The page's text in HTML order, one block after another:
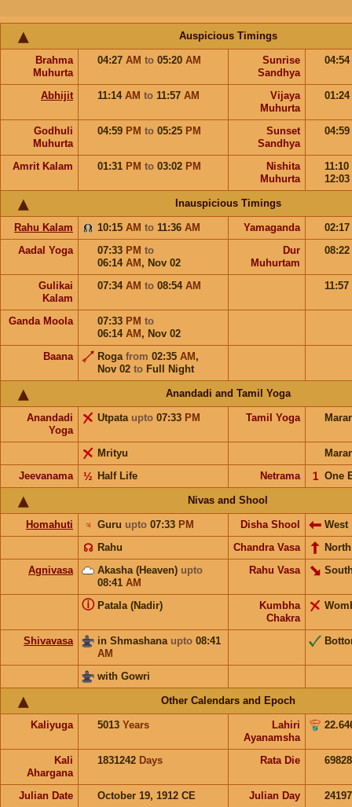
Auspicious Timings
Brahma
Muhurta
04:27 AM to 05:20 AM
Sunrise
Sandhya
04:54
Abhijit 11:14 AM to 11:57 AM
Vijaya
Muhurta
01:24
Godhuli
Muhurta
04:59 PM to 05:25 PM
Sunset
Sandhya
04:59
Amrit Kalam 01:31 PM to 03:02 PM
Nishita
Muhurta
11:10
12:03
Inauspicious Timings
Rahu Kalam 10:15 AM to 11:36 AM Yamaganda
02:17
Aadal Yoga
07:33 PM to
06:14 AM , Nov 02
Dur
Muhurtam
08:22
Gulikai
Kalam
07:34 AM to 08:54 AM 11:57
Ganda Moola 07:33 PM to
06:14 AM , Nov 02
Baana
Roga from 02:35 AM ,
Nov 02 to Full Night
Anandadi and Tamil Yoga
Anandadi
Yoga
Utpata upto 07:33 PM Tamil Yoga
Mrityu
Jeevanama
Half Life
½ Netrama One
𝟣
Nivas and Shool
Homahuti Guru upto 07:33 PM
♃ Disha Shool
West
Rahu
☊ Chandra Vasa
North
Agnivasa
Akasha (Heaven) upto
08:41 AM
Rahu Vasa
Patala (Nadir)
ⓘ
Kumbha
Chakra
Shivavasa in Shmashana upto 08:41
AM
with Gowri
Other Calendars and Epoch
Kaliyuga 5013 Years
Lahiri
Ayanamsha
Kali
Ahargana
1831242 Days Rata Die
Julian Date October 19, 1912 CE Julian Day